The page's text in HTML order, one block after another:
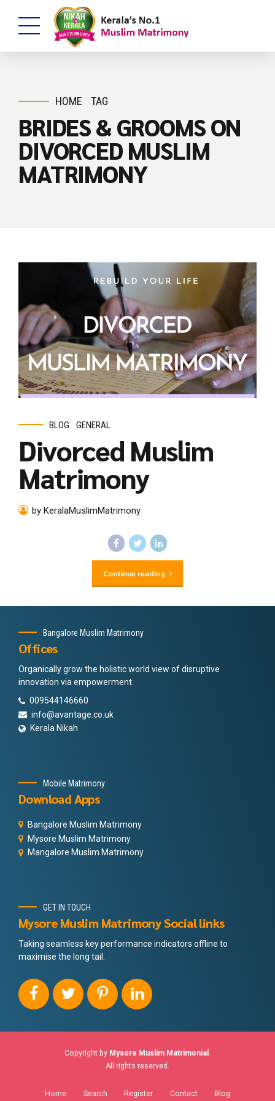
HOME TAG
BRIDES & GROOMS ON
DIVORCED MUSLIM
MATRIMONY
BLOG GENERAL
Divorced Muslim
Matrimony
by KeralaMuslimMatrimony
Continue reading
Bangalore Muslim Matrimony
Offices
Organically grow the holistic world view of disruptive
innovation via empowerment.
009544146660
info@avantage.co.uk
Kerala Nikah
Mobile Matrimony
Download Apps
Bangalore Muslim Matrimony
Mysore Muslim Matrimony
Mangalore Muslim Matrimony
GET IN TOUCH
Mysore Muslim Matrimony Social links
Taking seamless key performance indicators offline to
maximise the long tail.
Copyright by Mysore Muslim Matrimonial .
All rights reserved.
Home Search Register Contact Blog